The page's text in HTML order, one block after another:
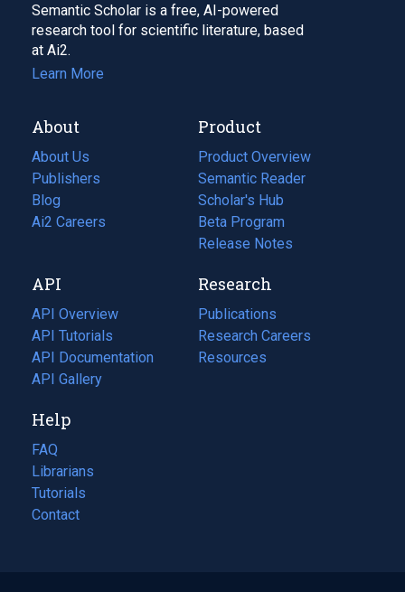
Semantic Scholar is a free, AI-powered
research tool for scientific literature, based
at Ai2.
Learn More
About
About Us
Publishers
Blog
(opens
in
tab)
Ai2 Careers
(opens
new
tab)
Product
Product Overview
Semantic Reader
Scholar's Hub
Beta Program
Release Notes
API
API Overview
API Tutorials
API Documentation
(opens
in
new
tab)
API Gallery
Research
Publications
(opens
in
a
Research Careers
(opens
in
Resources
(opens
Help
FAQ
Librarians
Tutorials
Contact